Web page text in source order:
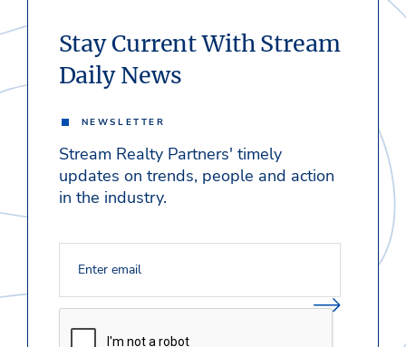
Stay Current With Stream
Daily News
NEWSLETTER
Stream Realty Partners' timely
updates on trends, people and action
in the industry.